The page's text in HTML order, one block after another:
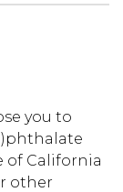
you to
of California
other